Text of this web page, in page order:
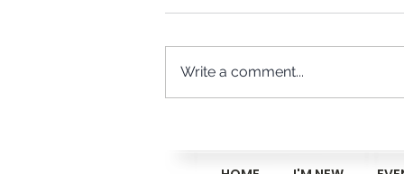
Named Danny
Write a comment...